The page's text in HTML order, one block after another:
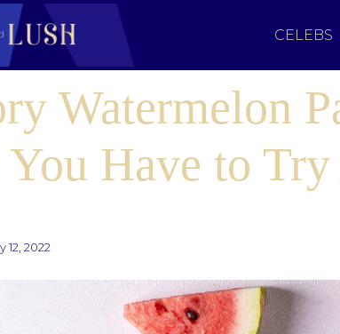
CELEBS
Watermelon
You Have to
12, 2022